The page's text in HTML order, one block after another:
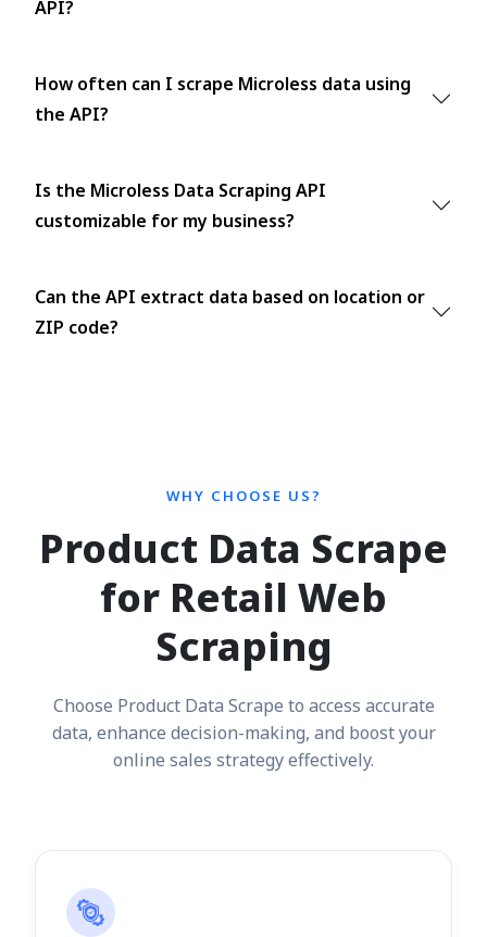
API?
How often can I scrape Microless data using
the API?
Is the Microless Data Scraping API
customizable for my business?
Can the API extract data based on location or
ZIP code?
WHY CHOOSE US?
Product Data Scrape
for Retail Web
Scraping
Choose Product Data Scrape to access accurate
data, enhance decision-making, and boost your
online sales strategy effectively.